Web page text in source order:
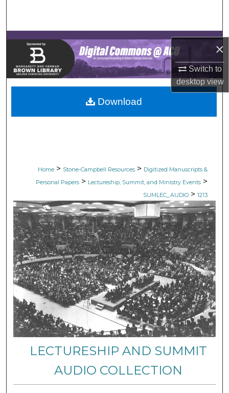
×
Switch to
desktopview
Browse Collections
My Account
About
Digital Commons Network™
Home > Stone-Campbell Resources > Digitized Manuscripts &
Personal Papers > Lectureship, Summit, and Ministry Events >
SUMLEC_AUDIO > 1213
LECTURESHIP AND SUMMIT
AUDIO COLLECTION
Download